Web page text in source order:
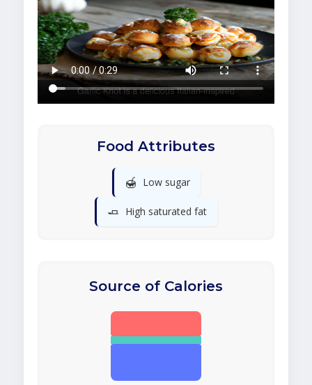
Food Attributes
🍯 Low sugar
🧈 High saturated fat
Source of Calories